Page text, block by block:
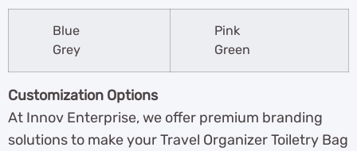
Blue
Grey
Pink
Green
Customization Options
At Innov Enterprise, we offer premium branding
solutions to make your Travel Organizer Toiletry Bag